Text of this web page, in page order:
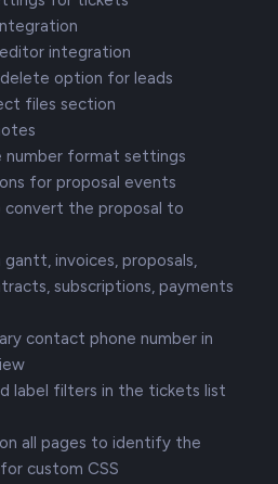
integration
option for leads
files section
number format settings
for proposal events
the proposal to
invoices, proposals,
subscriptions, payments
contact phone number in
label filters in the tickets list
all pages to identify the
custom CSS